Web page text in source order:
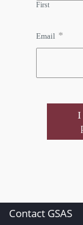
First
Email *
I
Contact GSAS